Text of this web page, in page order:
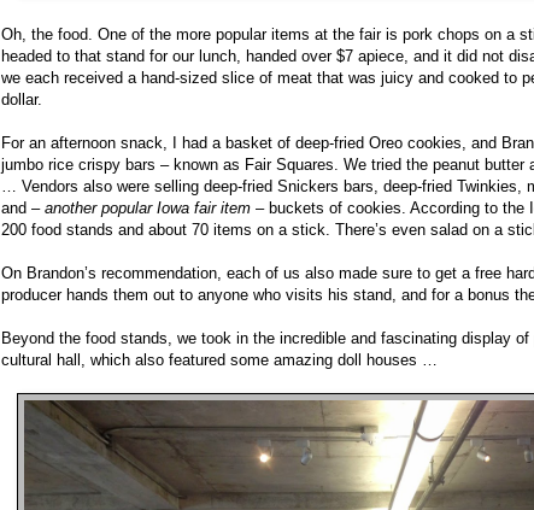
Oh, the food. One of the more popular items at the fair is pork chops on a
headed to that stand for our lunch, handed over $7 apiece, and it did not
we each received a hand-sized slice of meat that was juicy and cooked to
dollar.
For an afternoon snack, I had a basket of deep-fried Oreo cookies, and
jumbo rice crispy bars – known as Fair Squares. We tried the peanut butter
… Vendors also were selling deep-fried Snickers bars, deep-fried Twinkies,
and – another popular Iowa fair item– buckets of cookies. According to the
200 food stands and about 70 items on a stick. There’s even salad on a
On Brandon’s recommendation, each of us also made sure to get a free
producer hands them out to anyone who visits his stand, and for a bonus
Beyond the food stands, we took in the incredible and fascinating display
cultural hall, which also featured some amazing doll houses …